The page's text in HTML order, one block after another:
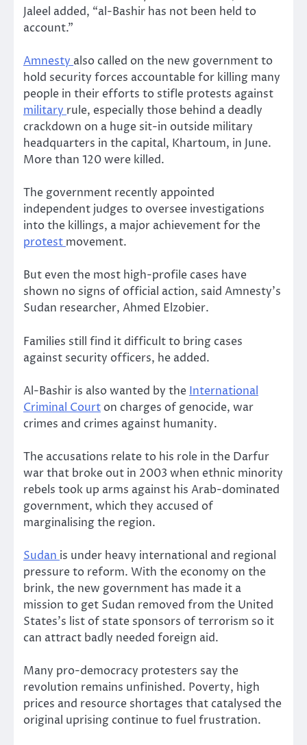
Jaleel added, “al-Bashir has not been held to
account.”
Amnesty also called on the new government to
hold security forces accountable for killing many
people in their efforts to stifle protests against
military rule, especially those behind a deadly
crackdown on a huge sit-in outside military
headquarters in the capital, Khartoum, in June.
More than 120 were killed.
The government recently appointed
independent judges to oversee investigations
into the killings, a major achievement for the
protest movement.
But even the most high-profile cases have
shown no signs of official action, said Amnesty’s
Sudan researcher, Ahmed Elzobier.
Families still find it difficult to bring cases
against security officers, he added.
Al-Bashir is also wanted by the International
Criminal Court on charges of genocide, war
crimes and crimes against humanity.
The accusations relate to his role in the Darfur
war that broke out in 2003 when ethnic minority
rebels took up arms against his Arab-dominated
government, which they accused of
marginalising the region.
Sudan is under heavy international and regional
pressure to reform. With the economy on the
brink, the new government has made it a
mission to get Sudan removed from the United
States’s list of state sponsors of terrorism so it
can attract badly needed foreign aid.
Many pro-democracy protesters say the
revolution remains unfinished. Poverty, high
prices and resource shortages that catalysed the
original uprising continue to fuel frustration.